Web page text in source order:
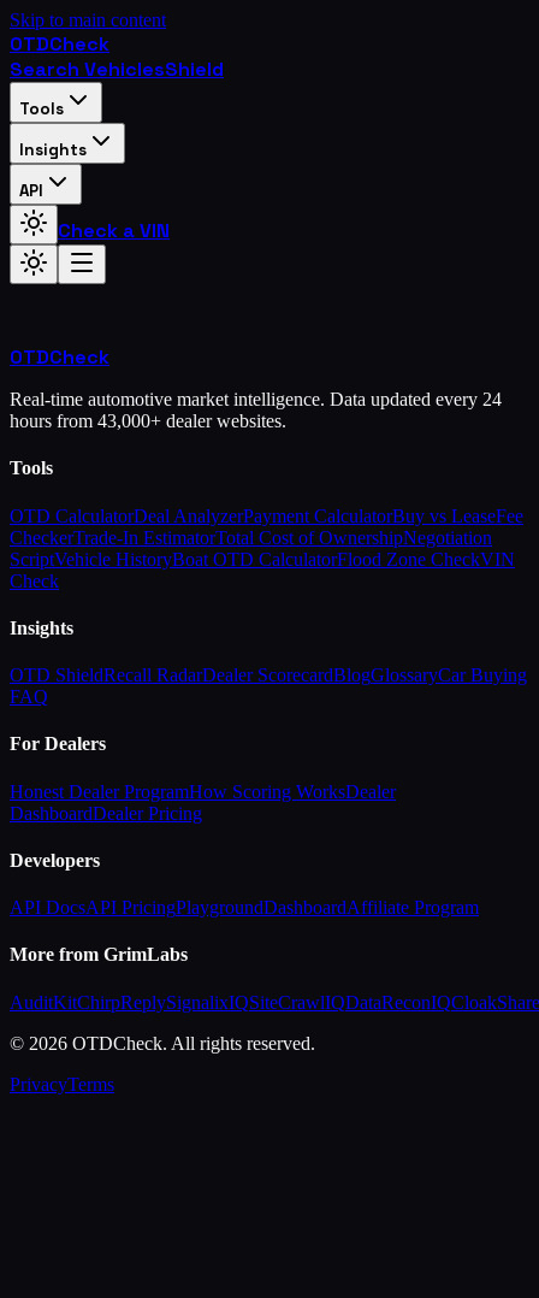
Skip to main content
OTDCheck
Search VehiclesShield
Tools
Insights
API
Check a VIN
OTDCheck
Real-time automotive market intelligence. Data updated every 24
hours from 43,000+ dealer websites.
Tools
OTD CalculatorDeal AnalyzerPayment CalculatorBuy vs LeaseFee
CheckerTrade-In EstimatorTotal Cost of OwnershipNegotiation
ScriptVehicle HistoryBoat OTD CalculatorFlood Zone CheckVIN
Check
Insights
OTD ShieldRecall RadarDealer ScorecardBlogGlossaryCar Buying
FAQ
For Dealers
Honest Dealer ProgramHow Scoring WorksDealer
DashboardDealer Pricing
Developers
API DocsAPI PricingPlaygroundDashboardAffiliate Program
More from GrimLabs
AuditKitChirpReplySignalixIQSiteCrawlIQDataReconIQCloakShare
© 2026 OTDCheck. All rights reserved.
PrivacyTerms